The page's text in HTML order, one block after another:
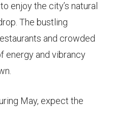
enjoy the city’s natural
The bustling
and crowded
energy and vibrancy
May, expect the